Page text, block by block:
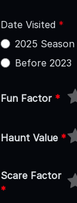
Date Visited *
2025 Season
Before 2023
Fun Factor *
Haunt Value *
Scare Factor
*